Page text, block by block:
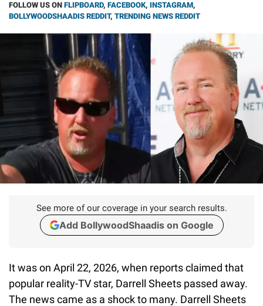
FOLLOW US ON FLIPBOARD, FACEBOOK, INSTAGRAM,
BOLLYWOODSHAADIS REDDIT, TRENDING NEWS REDDIT
See more of our coverage in your search results.
Add BollywoodShaadis on Google
It was on April 22, 2026, when reports claimed that
popular reality-TV star, Darrell Sheets passed away.
The news came as a shock to many. Darrell Sheets